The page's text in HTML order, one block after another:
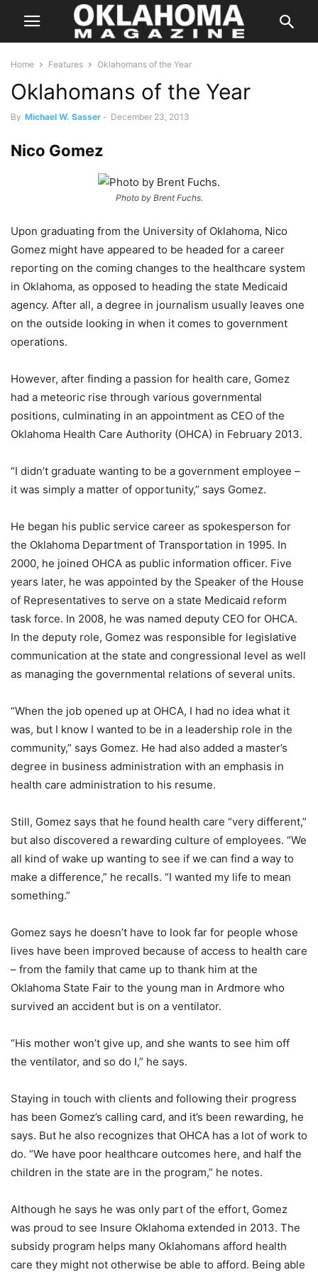
Home Features Oklahomans of the Year
Oklahomans of the Year
By Michael W. Sasser - December 23, 2013
Nico Gomez
Photo by Brent Fuchs.
Upon graduating from the University of Oklahoma, Nico
Gomez might have appeared to be headed for a career
reporting on the coming changes to the healthcare system
in Oklahoma, as opposed to heading the state Medicaid
agency. After all, a degree in journalism usually leaves one
on the outside looking in when it comes to government
operations.
However, after finding a passion for health care, Gomez
had a meteoric rise through various governmental
positions, culminating in an appointment as CEO of the
Oklahoma Health Care Authority (OHCA) in February 2013.
“I didn’t graduate wanting to be a government employee –
it was simply a matter of opportunity,” says Gomez.
He began his public service career as spokesperson for
the Oklahoma Department of Transportation in 1995. In
2000, he joined OHCA as public information officer. Five
years later, he was appointed by the Speaker of the House
of Representatives to serve on a state Medicaid reform
task force. In 2008, he was named deputy CEO for OHCA.
In the deputy role, Gomez was responsible for legislative
communication at the state and congressional level as well
as managing the governmental relations of several units.
“When the job opened up at OHCA, I had no idea what it
was, but I know I wanted to be in a leadership role in the
community,” says Gomez. He had also added a master’s
degree in business administration with an emphasis in
health care administration to his resume.
Still, Gomez says that he found health care “very different,”
but also discovered a rewarding culture of employees. “We
all kind of wake up wanting to see if we can find a way to
make a difference,” he recalls. “I wanted my life to mean
something.”
Gomez says he doesn’t have to look far for people whose
lives have been improved because of access to health care
– from the family that came up to thank him at the
Oklahoma State Fair to the young man in Ardmore who
survived an accident but is on a ventilator.
“His mother won’t give up, and she wants to see him off
the ventilator, and so do I,” he says.
Staying in touch with clients and following their progress
has been Gomez’s calling card, and it’s been rewarding, he
says. But he also recognizes that OHCA has a lot of work to
do. “We have poor healthcare outcomes here, and half the
children in the state are in the program,” he notes.
Although he says he was only part of the effort, Gomez
was proud to see Insure Oklahoma extended in 2013. The
subsidy program helps many Oklahomans afford health
care they might not otherwise be able to afford. Being able